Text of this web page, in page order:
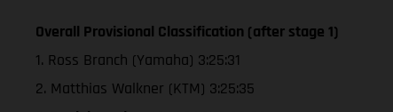
Overall Provisional Classification (after stage 1)
1. Ross Branch (Yamaha) 3:25:31
2. Matthias Walkner (KTM) 3:25:35